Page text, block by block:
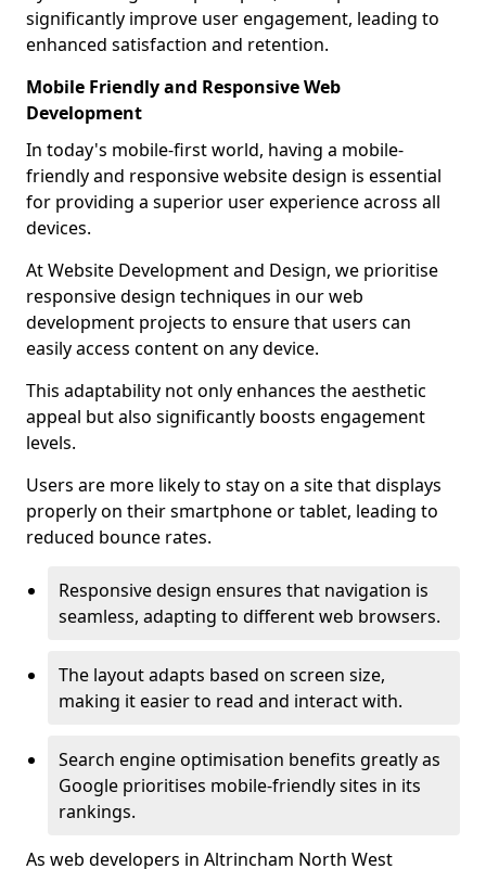
significantly improve user engagement, leading to
enhanced satisfaction and retention.
Mobile Friendly and Responsive Web
Development
In today's mobile-first world, having a mobile-
friendly and responsive website design is essential
for providing a superior user experience across all
devices.
At Website Development and Design, we prioritise
responsive design techniques in our web
development projects to ensure that users can
easily access content on any device.
This adaptability not only enhances the aesthetic
appeal but also significantly boosts engagement
levels.
Users are more likely to stay on a site that displays
properly on their smartphone or tablet, leading to
reduced bounce rates.
Responsive design ensures that navigation is
seamless, adapting to different web browsers.
The layout adapts based on screen size,
making it easier to read and interact with.
Search engine optimisation benefits greatly as
Google prioritises mobile-friendly sites in its
rankings.
As web developers in Altrincham North West